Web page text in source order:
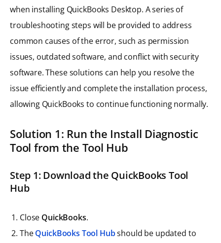
when installing QuickBooks Desktop. A series of
troubleshooting steps will be provided to address
common causes of the error, such as permission
issues, outdated software, and conflict with security
software. These solutions can help you resolve the
issue efficiently and complete the installation process,
allowing QuickBooks to continue functioning normally.
Solution 1: Run the Install Diagnostic
Tool from the Tool Hub
Step 1: Download the QuickBooks Tool
Hub
Close QuickBooks.
TheQuickBooks Tool Hubshould be updated to